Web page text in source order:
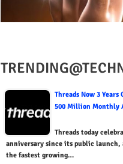
Threads Now 3 Years
500 Million Monthly
Threads today
anniversary since its public launch,
the fastest growing…